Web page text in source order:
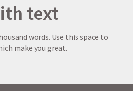
text
words. Use this space to
make you great.